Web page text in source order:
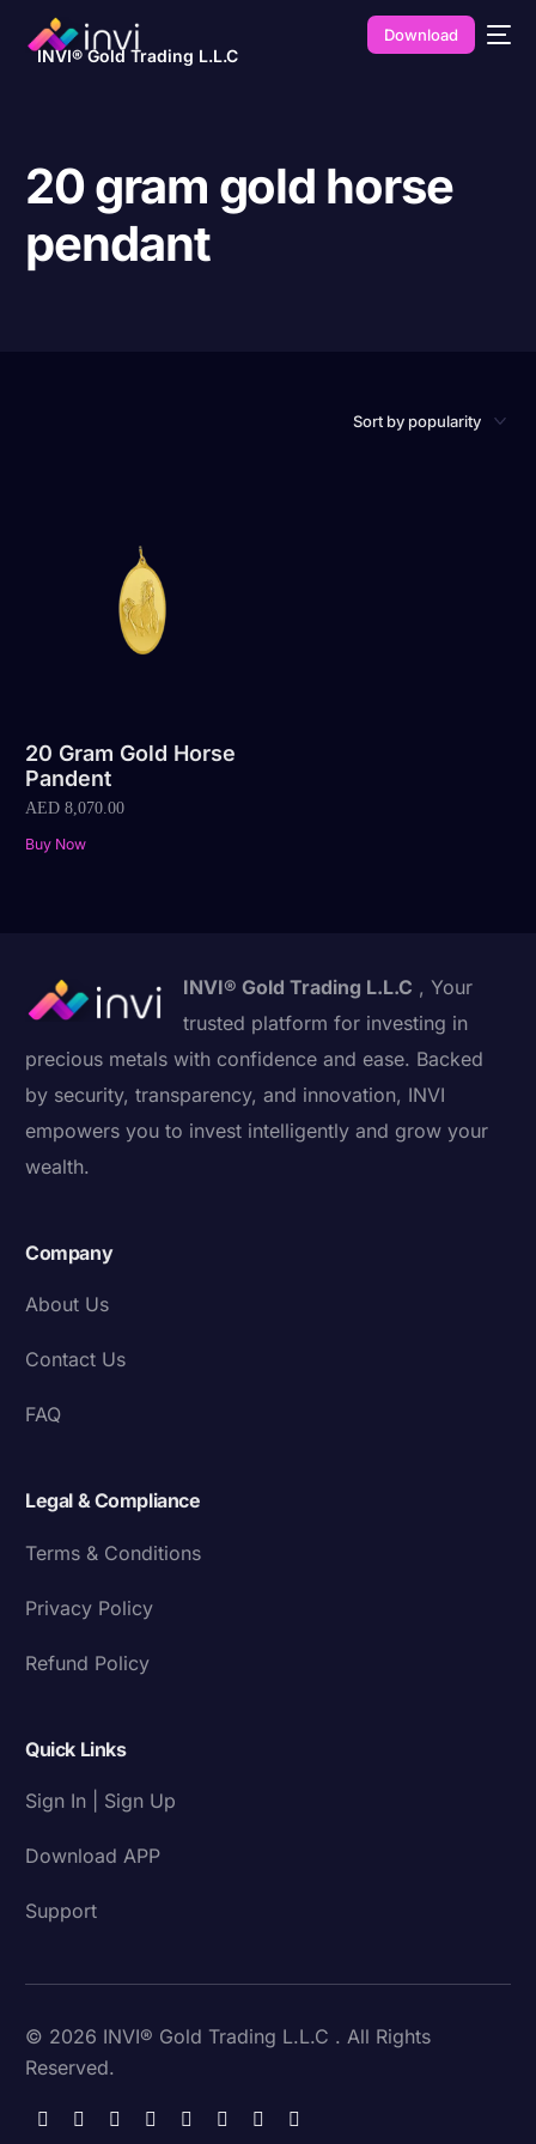
INVI® Gold Trading L.L.C
Download
20 gram gold horse
pendant
20 Gram Gold Horse
Pandent
AED 8,070.00
Buy Now
INVI® Gold Trading L.L.C , Your
trusted platform for investing in
precious metals with confidence and ease. Backed
by security, transparency, and innovation, INVI
empowers you to invest intelligently and grow your
wealth.
Company
About Us
Contact Us
FAQ
Legal & Compliance
Terms & Conditions
Privacy Policy
Refund Policy
Quick Links
Sign In | Sign Up
Download APP
Support
© 2026 INVI® Gold Trading L.L.C . All Rights
Reserved.